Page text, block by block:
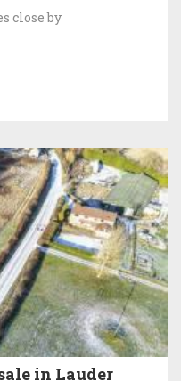
close by
in Lauder